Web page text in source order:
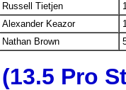
Russell Tietjen
Alexander Keazor
Nathan Brown
Pro